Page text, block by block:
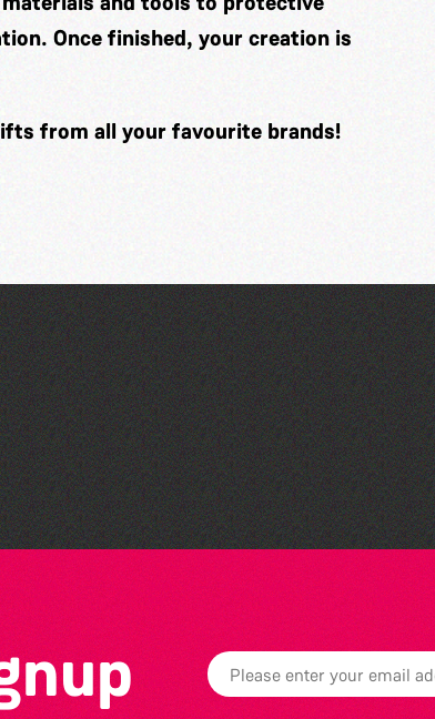
Once finished, your creation is
from all your favourite brands!
Maker Club: Paper